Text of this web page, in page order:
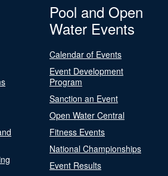
Pool and Open
Water Events
Calendar of Events
Event Development
Program
Sanction an Event
Open Water Central
Fitness Events
National Championships
Event Results